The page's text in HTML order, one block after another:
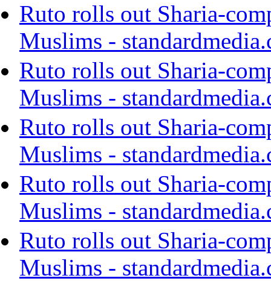
Ruto rolls out Sharia-
Muslims -
Ruto rolls out Sharia-
Muslims -
Ruto rolls out Sharia-
Muslims -
Ruto rolls out Sharia-
Muslims -
Ruto rolls out Sharia-
Muslims -